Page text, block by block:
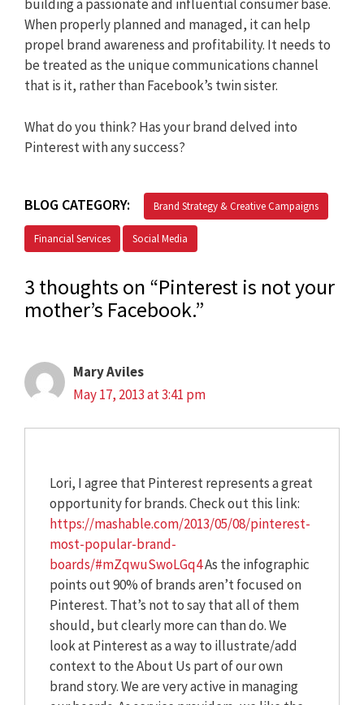
building a passionate and influential consumer base.
When properly planned and managed, it can help
propel brand awareness and profitability. It needs to
be treated as the unique communications channel
that is it, rather than Facebook’s twin sister.
What do you think? Has your brand delved into
Pinterest with any success?
BLOG CATEGORY: Brand Strategy & Creative Campaigns
Financial Services Social Media
3 thoughts on “Pinterest is not your
mother’s Facebook.”
Mary Aviles
May 17, 2013 at 3:41 pm
Lori, I agree that Pinterest represents a great
opportunity for brands. Check out this link:
https://mashable.com/2013/05/08/pinterest-
most-popular-brand-
boards/#mZqwuSwoLGq4As the infographic
points out 90% of brands aren’t focused on
Pinterest. That’s not to say that all of them
should, but clearly more can than do. We
look at Pinterest as a way to illustrate/add
context to the About Us part of our own
brand story. We are very active in managing